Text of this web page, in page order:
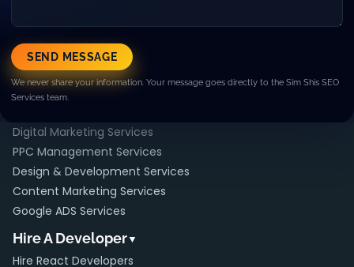
SEND MESSAGE
We never share your information. Your message goes directly to the Sim Shis SEO
Services team.
Resources▼
Case Studies
FAQ
Pricing
Digital Marketing Services
PPC Management Services
Design & Development Services
Content Marketing Services
Google ADS Services
Hire A Developer▼
Hire React Developers